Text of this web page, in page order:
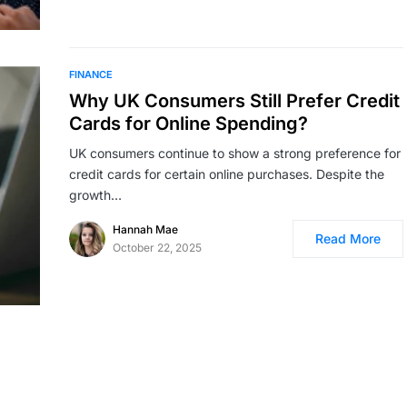
FINANCE
Why UK Consumers Still Prefer Credit
Cards for Online Spending?
UK consumers continue to show a strong preference for
credit cards for certain online purchases. Despite the
growth…
Hannah Mae
October 22, 2025
Read More